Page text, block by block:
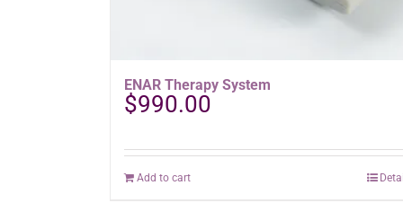
ENAR Therapy System
$990.00
Add to cart